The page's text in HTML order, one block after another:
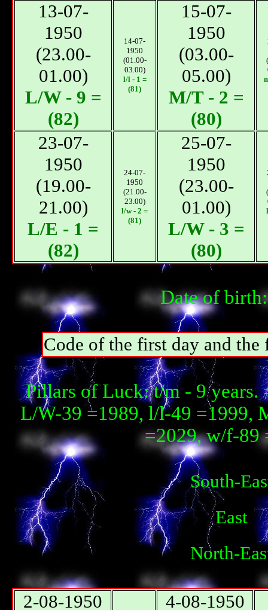
13-07-
1950
(23.00-
01.00)
L/W - 9 =
(82)
14-07-
1950
(01.00-
03.00)
l/l - 1 =
(81)
15-07-
1950
(03.00-
05.00)
М/T - 2 =
(80)
23-07-
1950
(19.00-
21.00)
L/E - 1 =
(82)
24-07-
1950
(21.00-
23.00)
l/w - 2 =
(81)
25-07-
1950
(23.00-
01.00)
L/W - 3 =
(80)
Date of
Code of the first day and
Pillars of Luck: t/m - 9 years.
L/W-39 =1989, l/l-49 =1999,
=2029, w/f-89
South-
East
North-
2-08-1950 4-08-1950